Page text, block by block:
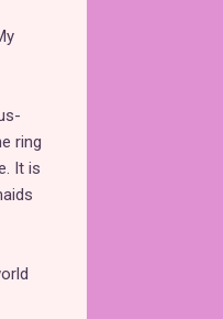
ring
It is